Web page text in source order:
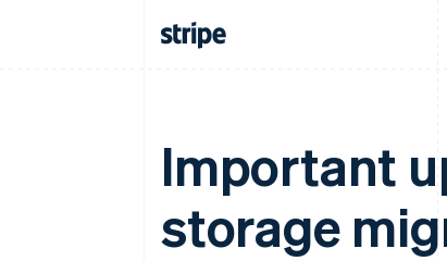
Important
storage